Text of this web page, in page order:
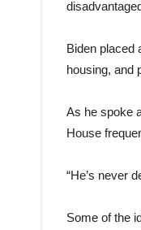
Biden placed
housing, and
As he spoke
House
“He’s never
Some of the